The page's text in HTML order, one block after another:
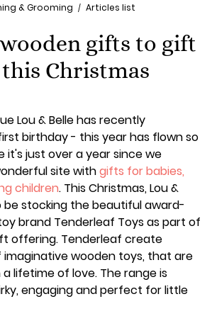
& Grooming Articles list
gifts to gift
Christmas
Lou & Belle has recently
birthday - this year has flown so
it's just over a year since we
site withgifts for babies,
children. This Christmas, Lou &
be stocking the beautiful award-
brand Tenderleaf Toys as part of
offering. Tenderleaf create
imaginative wooden toys, that are
lifetime of love. The range is
engaging and perfect for little